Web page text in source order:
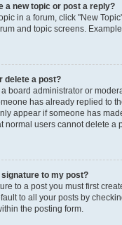
a new topic or post a reply?
in a forum, click "New
and topic screens.
delete a post?
board administrator or
has already replied to
appear if someone has
normal users cannot delete a
signature to my post?
to a post you must first
to all your posts by
the posting form.